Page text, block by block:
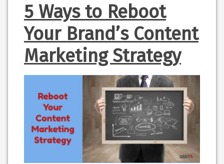
5 Ways to Reboot
Your Brand’s Content
Marketing Strategy